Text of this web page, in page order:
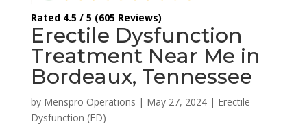
Rated 4.5 / 5 (605 Reviews)
Erectile Dysfunction
Treatment Near Me in
Bordeaux, Tennessee
by Menspro Operations | May 27, 2024| Erectile
Dysfunction (ED)